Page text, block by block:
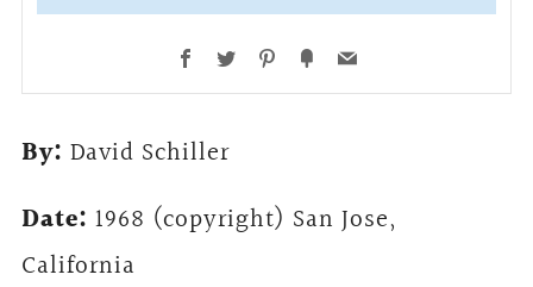
Facebook
Twitter Pinterest
FancyEmail
By: David Schiller
Date: 1968 (copyright) San Jose,
California